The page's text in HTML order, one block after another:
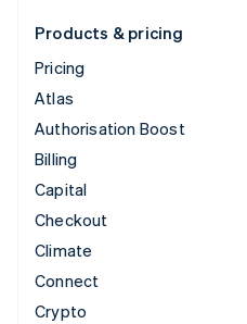
Products & pricing
Pricing
Atlas
Authorisation Boost
Billing
Capital
Checkout
Climate
Connect
Crypto